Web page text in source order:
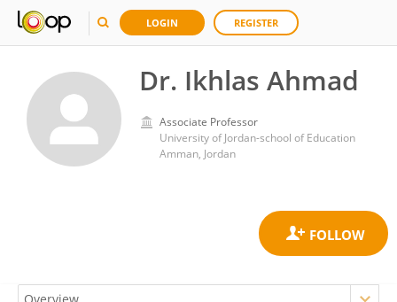
LOGIN REGISTER
Dr. Ikhlas Ahmad
Associate Professor
University of Jordan-school of Education
Amman, Jordan